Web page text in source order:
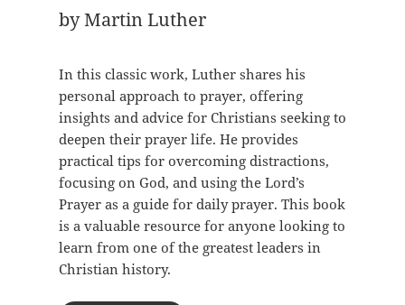
by Martin Luther
In this classic work, Luther shares his
personal approach to prayer, offering
insights and advice for Christians seeking to
deepen their prayer life. He provides
practical tips for overcoming distractions,
focusing on God, and using the Lord’s
Prayer as a guide for daily prayer. This book
is a valuable resource for anyone looking to
learn from one of the greatest leaders in
Christian history.